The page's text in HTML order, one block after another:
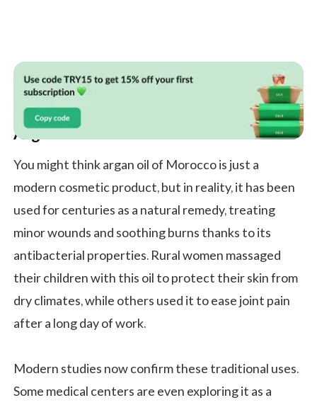
Argan Oil in Traditional Medicine
You might think argan oil of Morocco is just a
modern cosmetic product, but in reality, it has been
used for centuries as a natural remedy, treating
minor wounds and soothing burns thanks to its
antibacterial properties. Rural women massaged
their children with this oil to protect their skin from
dry climates, while others used it to ease joint pain
after a long day of work.
Modern studies now confirm these traditional uses.
Some medical centers are even exploring it as a